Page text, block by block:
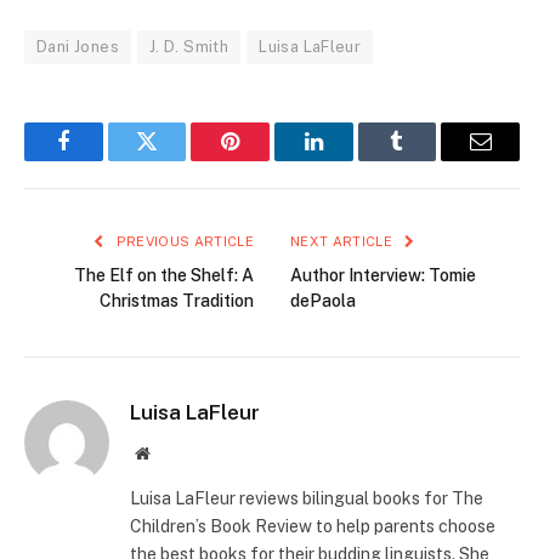
Dani Jones J. D. Smith Luisa LaFleur
FacebookTwitter Pinterest LinkedInTumblr Email
PREVIOUS ARTICLE
The Elf on the Shelf: A
Christmas Tradition
NEXT ARTICLE
Author Interview: Tomie
dePaola
Luisa LaFleur
Website
Luisa LaFleur reviews bilingual books for The
Children’s Book Review to help parents choose
the best books for their budding linguists. She